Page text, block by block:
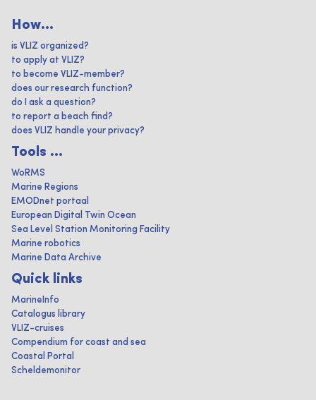
How...
is VLIZ organized?
to apply at VLIZ?
to become VLIZ-member?
does our research function?
do I ask a question?
to report a beach find?
does VLIZ handle your privacy?
Tools ...
WoRMS
Marine Regions
EMODnet portaal
European Digital Twin Ocean
Sea Level Station Monitoring Facility
Marine robotics
Marine Data Archive
Quick links
MarineInfo
Catalogus library
VLIZ-cruises
Compendium for coast and sea
Coastal Portal
Scheldemonitor